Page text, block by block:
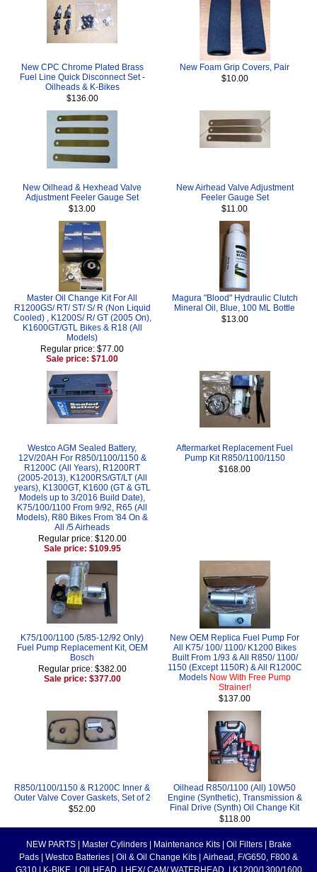
New CPC Chrome Plated Brass
Fuel Line Quick Disconnect Set -
Oilheads & K-Bikes
$136.00
New Foam Grip Covers, Pair
$10.00
New Oilhead & Hexhead Valve
Adjustment Feeler Gauge Set
$13.00
New Airhead Valve Adjustment
Feeler Gauge Set
$11.00
Master Oil Change Kit For All
R1200GS/ RT/ ST/ S/ R (Non Liquid
Cooled) , K1200S/ R/ GT (2005 On),
K1600GT/GTL Bikes & R18 (All
Models)
Regular price: $77.00
Sale price: $71.00
Magura "Blood" Hydraulic Clutch
Mineral Oil, Blue, 100 ML Bottle
$13.00
Westco AGM Sealed Battery,
12V/20AH For R850/1100/1150 &
R1200C (All Years), R1200RT
(2005-2013), K1200RS/GT/LT (All
years), K1300GT, K1600 (GT & GTL
Models up to 3/2016 Build Date),
K75/100/1100 From 9/92, R65 (All
Models), R80 Bikes From '84 On &
All /5 Airheads
Regular price: $120.00
Sale price: $109.95
Aftermarket Replacement Fuel
Pump Kit R850/1100/1150
$168.00
K75/100/1100 (5/85-12/92 Only)
Fuel Pump Replacement Kit, OEM
Bosch
Regular price: $382.00
Sale price: $377.00
New OEM Replica Fuel Pump For
All K75/ 100/ 1100/ K1200 Bikes
Built From 1/93 & All R850/ 1100/
1150 (Except 1150R) & All R1200C
Models Now With Free Pump
Strainer!
$137.00
R850/1100/1150 & R1200C Inner &
Outer Valve Cover Gaskets, Set of 2
$52.00
Oilhead R850/1100 (All) 10W50
Engine (Synthetic), Transmission &
Final Drive (Synth) Oil Change Kit
$118.00
NEW PARTS Master Cylinders Maintenance Kits Oil Filters
Brake
Pads
Westco Batteries Oil & Oil Change Kits
Airhead, F/G650, F800 &
G310
K-BIKE OILHEAD HEX/ CAM/ WATERHEAD K1200/1300/1600